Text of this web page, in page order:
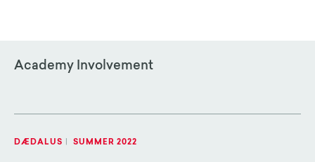
Academy Involvement
DÆDALUS SUMMER 2022